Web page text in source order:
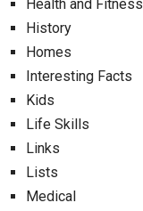
Health and Fitness
History
Homes
Interesting Facts
Kids
Life Skills
Links
Lists
Medical